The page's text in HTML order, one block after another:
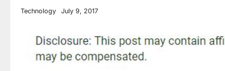
Technology July 9, 2017